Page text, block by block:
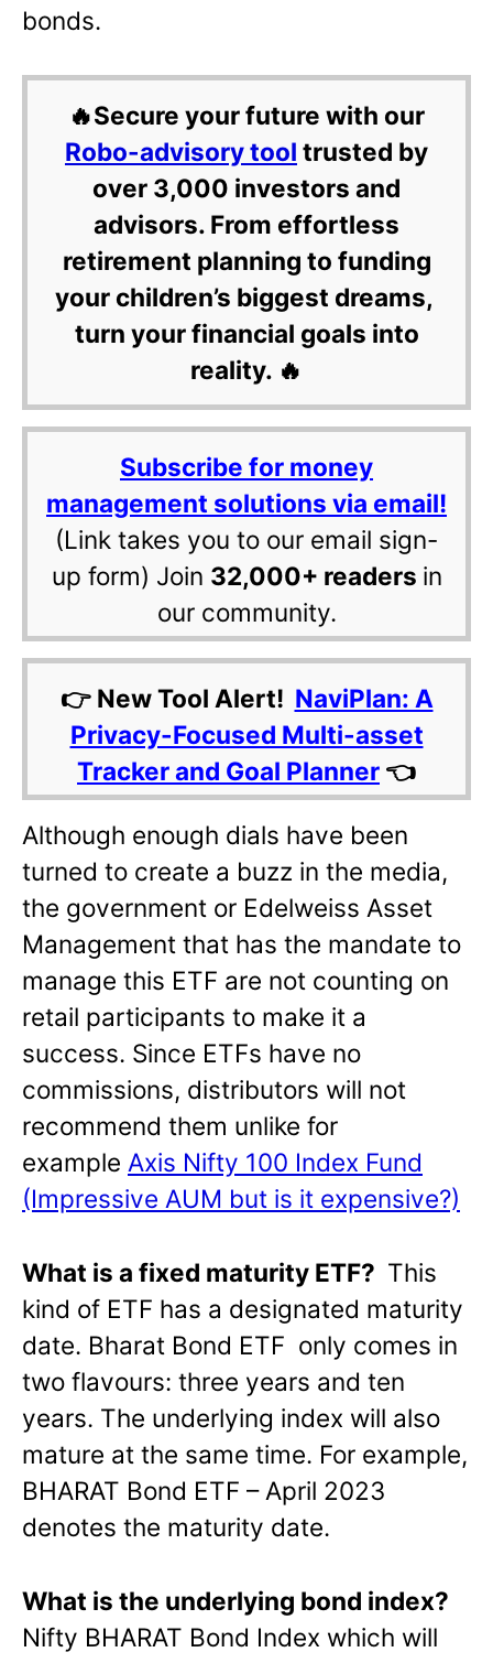
bonds.
🔥Secure your future with our
Robo-advisory tool trusted by
over 3,000 investors and
advisors. From effortless
retirement planning to funding
your children’s biggest dreams,
turn your financial goals into
reality. 🔥
Subscribe for money
management solutions via email!
(Link takes you to our email sign-
up form) Join 32,000+ readers in
our community.
👉 New Tool Alert! NaviPlan: A
Privacy-Focused Multi-asset
Tracker and Goal Planner 👈
Although enough dials have been
turned to create a buzz in the media,
the government or Edelweiss Asset
Management that has the mandate to
manage this ETF are not counting on
retail participants to make it a
success. Since ETFs have no
commissions, distributors will not
recommend them unlike for
example Axis Nifty 100 Index Fund
(Impressive AUM but is it expensive?)
What is a fixed maturity ETF? This
kind of ETF has a designated maturity
date. Bharat Bond ETF only comes in
two flavours: three years and ten
years. The underlying index will also
mature at the same time. For example,
BHARAT Bond ETF – April 2023
denotes the maturity date.
What is the underlying bond index?
Nifty BHARAT Bond Index which will